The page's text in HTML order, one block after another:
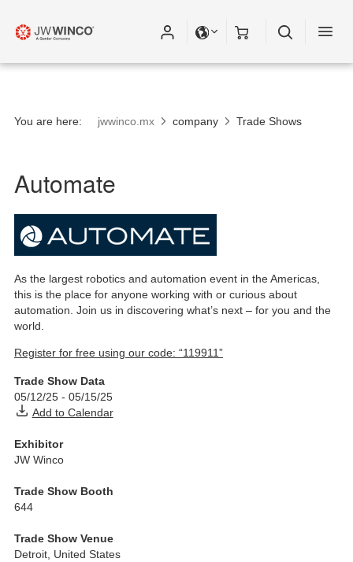
You are here: jwwinco.mx company Trade Shows
Automate
As the largest robotics and automation event in the Americas,
this is the place for anyone working with or curious about
automation. Join us in discovering what’s next – for you and the
world.
Register for free using our code: “119911”
Trade Show Data
05/12/25 - 05/15/25
Add to Calendar
Exhibitor
JW Winco
Trade Show Booth
644
Trade Show Venue
Detroit United States